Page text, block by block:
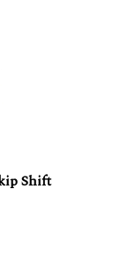
Shift